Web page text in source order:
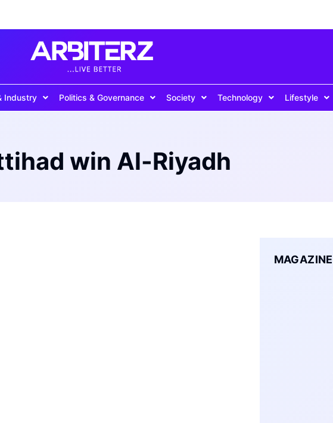
Industry Politics & Governance Society Technology Lifestyle
win Al-Riyadh
MAGAZINE